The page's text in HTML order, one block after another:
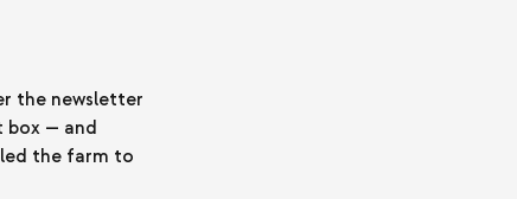
the newsletter
box — and
the farm to